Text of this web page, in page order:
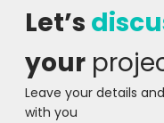
Let’s
your
Leave your details
with you